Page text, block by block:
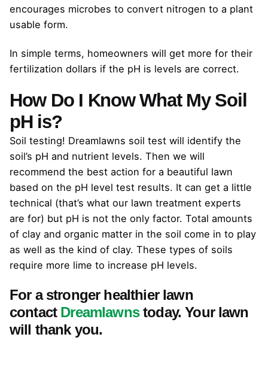
encourages microbes to convert nitrogen to a plant
usable form.
In simple terms, homeowners will get more for their
fertilization dollars if the pH is levels are correct.
How Do I Know What My Soil
pH is?
Soil testing! Dreamlawns soil test will identify the
soil’s pH and nutrient levels. Then we will
recommend the best action for a beautiful lawn
based on the pH level test results. It can get a little
technical (that’s what our lawn treatment experts
are for) but pH is not the only factor. Total amounts
of clay and organic matter in the soil come in to play
as well as the kind of clay. These types of soils
require more lime to increase pH levels.
For a stronger healthier lawn
contact Dreamlawnstoday. Your lawn
will thank you.